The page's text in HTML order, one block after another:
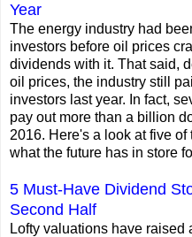
Year
The energy industry had
investors before oil prices
dividends with it. That said,
oil prices, the industry still
investors last year. In fact,
pay out more than a billion
2016. Here's a look at five
what the future has in store
5 Must-Have Dividend
Second Half
Lofty valuations have raised